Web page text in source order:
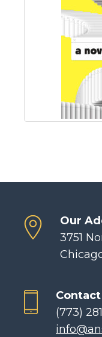
Our
3751
Contact
(773)